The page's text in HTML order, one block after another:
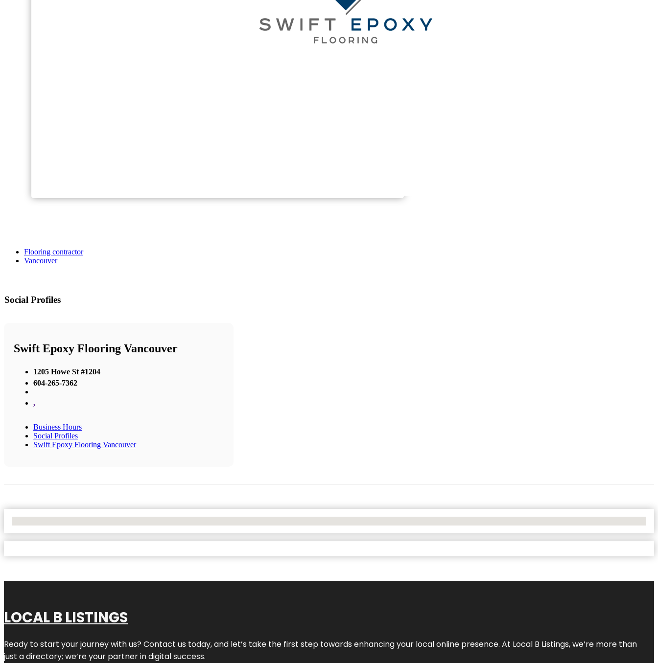
Flooring contractor
Vancouver
Social Profiles
Swift Epoxy Flooring Vancouver
1205 Howe St #1204
604-265-7362
,
Business Hours
Social Profiles
Swift Epoxy Flooring Vancouver
LOCAL B LISTINGS
Ready to start your journey with us? Contact us today, and let’s take the first step towards enhancing your local online presence. At Local B Listings, we’re more than
just a directory; we’re your partner in digital success.